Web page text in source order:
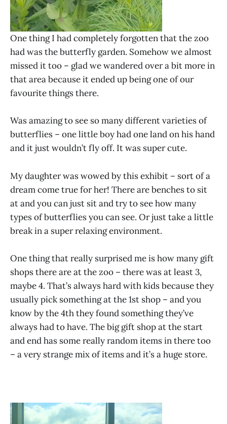
One thing I had completely forgotten that the zoo
had was the butterfly garden. Somehow we almost
missed it too – glad we wandered over a bit more in
that area because it ended up being one of our
favourite things there.
Was amazing to see so many different varieties of
butterflies – one little boy had one land on his hand
and it just wouldn’t fly off. It was super cute.
My daughter was wowed by this exhibit – sort of a
dream come true for her! There are benches to sit
at and you can just sit and try to see how many
types of butterflies you can see. Or just take a little
break in a super relaxing environment.
One thing that really surprised me is how many gift
shops there are at the zoo – there was at least 3,
maybe 4. That’s always hard with kids because they
usually pick something at the 1st shop – and you
know by the 4th they found something they’ve
always had to have. The big gift shop at the start
and end has some really random items in there too
– a very strange mix of items and it’s a huge store.